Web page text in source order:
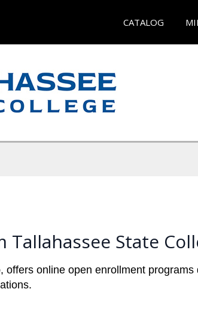
CATALOG
State
, offers online open enrollment